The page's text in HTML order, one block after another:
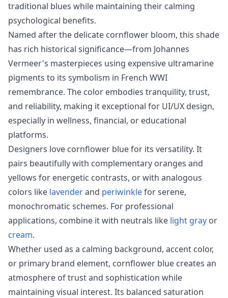
traditional blues while maintaining their calming
psychological benefits.
Named after the delicate cornflower bloom, this shade
has rich historical significance—from Johannes
Vermeer's masterpieces using expensive ultramarine
pigments to its symbolism in French WWI
remembrance. The color embodies tranquility, trust,
and reliability, making it exceptional for UI/UX design,
especially in wellness, financial, or educational
platforms.
Designers love cornflower blue for its versatility. It
pairs beautifully with complementary oranges and
yellows for energetic contrasts, or with analogous
colors like lavenderand periwinklefor serene,
monochromatic schemes. For professional
applications, combine it with neutrals like light gray or
cream.
Whether used as a calming background, accent color,
or primary brand element, cornflower blue creates an
atmosphere of trust and sophistication while
maintaining visual interest. Its balanced saturation